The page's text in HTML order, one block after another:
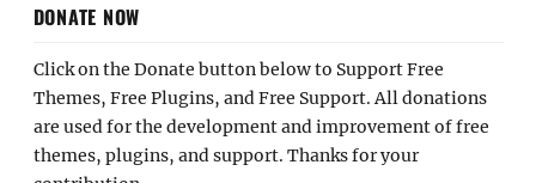
DONATE NOW
Click on the Donate button below to Support Free
Themes, Free Plugins, and Free Support. All donations
are used for the development and improvement of free
themes, plugins, and support. Thanks for your